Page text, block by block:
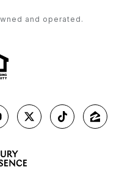
and operated.